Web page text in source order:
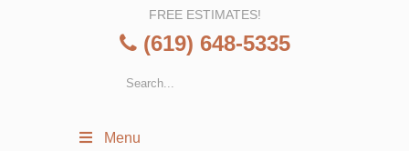
FREE ESTIMATES!
(619) 648-5335
Menu